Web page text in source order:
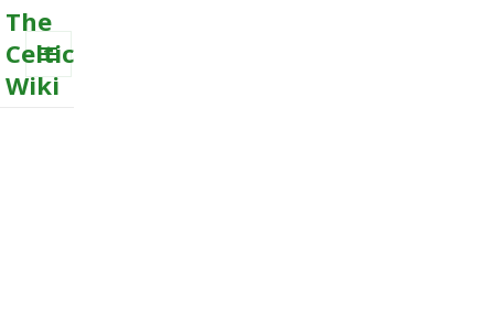
The
Celtic
Wiki
MENU